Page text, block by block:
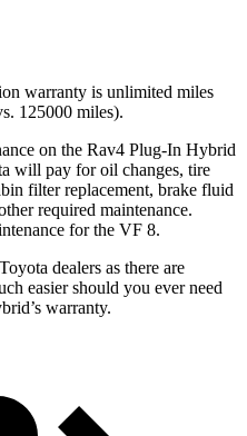
warranty is unlimited miles
125000 miles).
on the Rav4 Plug-In Hybrid
will pay for oil changes, tire
filter replacement, brake fluid
required maintenance.
for the VF 8.
dealers as there are
easier should you ever need
warranty.